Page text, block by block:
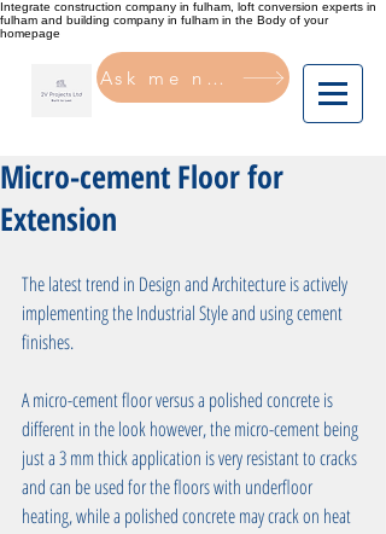
Integrate construction company in fulham, loft conversion experts in
fulham and building company in fulham in the Body of your
homepage
Ask me now
Micro-cement Floor for
Extension
The latest trend in Design and Architecture is actively
implementing the Industrial Style and using cement
finishes.
A micro-cement floor versus a polished concrete is
different in the look however, the micro-cement being
just a 3 mm thick application is very resistant to cracks
and can be used for the floors with underfloor
heating, while a polished concrete may crack on heat